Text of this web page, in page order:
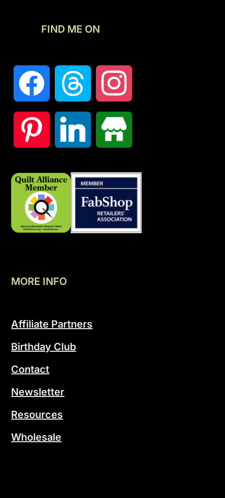
FIND ME ON
MORE INFO
Affiliate Partners
Birthday Club
Contact
Newsletter
Resources
Wholesale